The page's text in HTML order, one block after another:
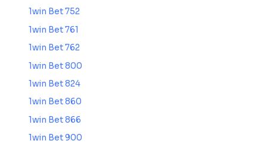
1win Bet 752
1win Bet 761
1win Bet 762
1win Bet 800
1win Bet 824
1win Bet 860
1win Bet 866
1win Bet 900